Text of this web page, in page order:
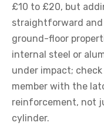
£10 to £20, but
straightforward
ground-floor
internal steel or
under impact;
member with the
reinforcement, not
cylinder.